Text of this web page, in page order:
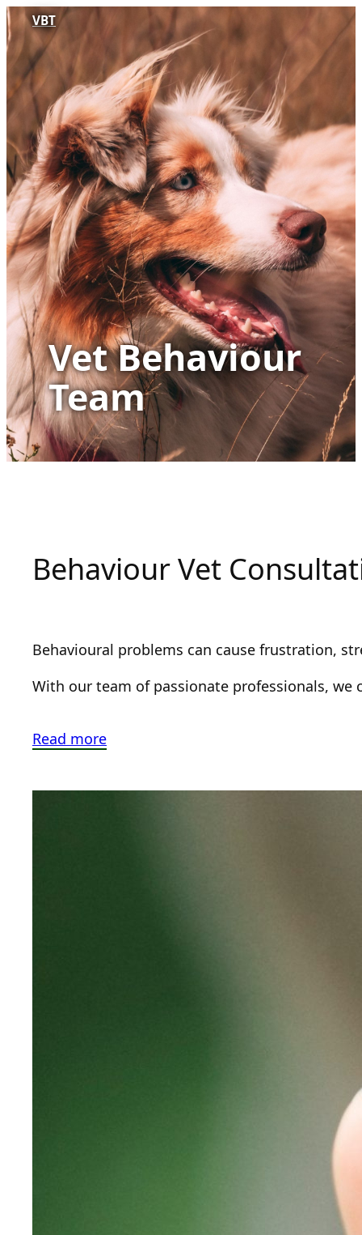
VBT
Vet Behaviour
Team
Behaviour Vet
Behavioural problems can cause frustration,
With our team of passionate professionals,
Read more